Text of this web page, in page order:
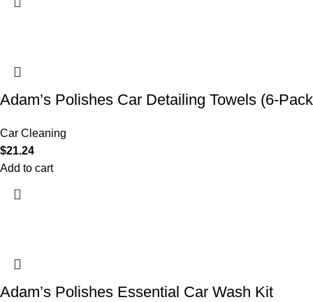
Adam’s Polishes Car Detailing Towels (6-
Car Cleaning
$21.24
Add to cart
Adam’s Polishes Essential Car Wash Kit